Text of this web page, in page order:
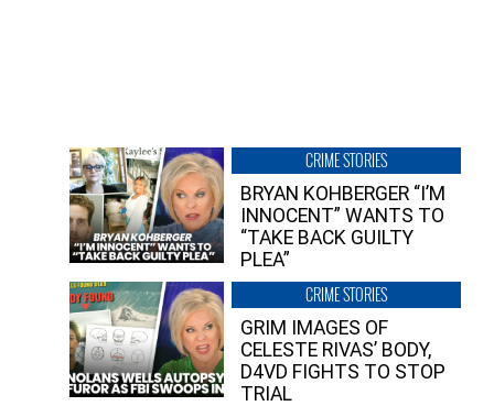
CRIME STORIES
BRYAN KOHBERGER “I’M
INNOCENT” WANTS TO
“TAKE BACK GUILTY
PLEA”
CRIME STORIES
GRIM IMAGES OF
CELESTE RIVAS’ BODY,
D4VD FIGHTS TO STOP
TRIAL